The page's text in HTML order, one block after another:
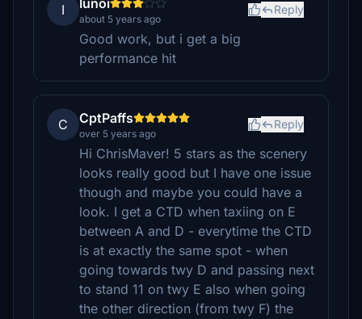
I Iunoi
about 5 years ago
Reply
Good work, but i get a big
performance hit
C CptPaffs
over 5 years ago
Reply
Hi ChrisMaver! 5 stars as the scenery
looks really good but I have one issue
though and maybe you could have a
look. I get a CTD when taxiing on E
between A and D - everytime the CTD
is at exactly the same spot - when
going towards twy D and passing next
to stand 11 on twy E also when going
the other direction (from twy F) the